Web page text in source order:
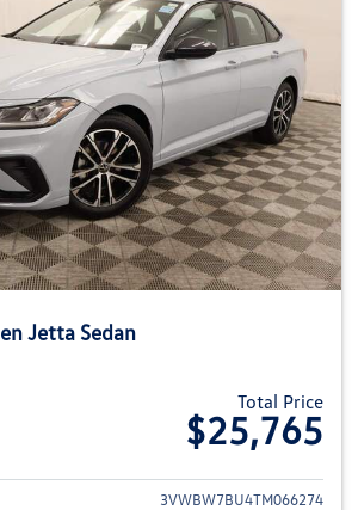
Jetta Sedan
Total Price
$25,765
View details for 2026
3VWBW7BU4TM066274